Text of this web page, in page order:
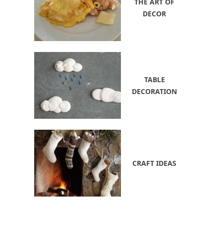
DECOR
TABLE
DECORATION
CRAFT IDEAS